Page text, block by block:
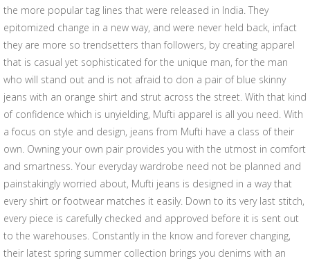
the more popular tag lines that were released in India. They
epitomized change in a new way, and were never held back, infact
they are more so trendsetters than followers, by creating apparel
that is casual yet sophisticated for the unique man, for the man
who will stand out and is not afraid to don a pair of blue skinny
jeans with an orange shirt and strut across the street. With that kind
of confidence which is unyielding, Mufti apparel is all you need. With
a focus on style and design, jeans from Mufti have a class of their
own. Owning your own pair provides you with the utmost in comfort
and smartness. Your everyday wardrobe need not be planned and
painstakingly worried about, Mufti jeans is designed in a way that
every shirt or footwear matches it easily. Down to its very last stitch,
every piece is carefully checked and approved before it is sent out
to the warehouses. Constantly in the know and forever changing,
their latest spring summer collection brings you denims with an